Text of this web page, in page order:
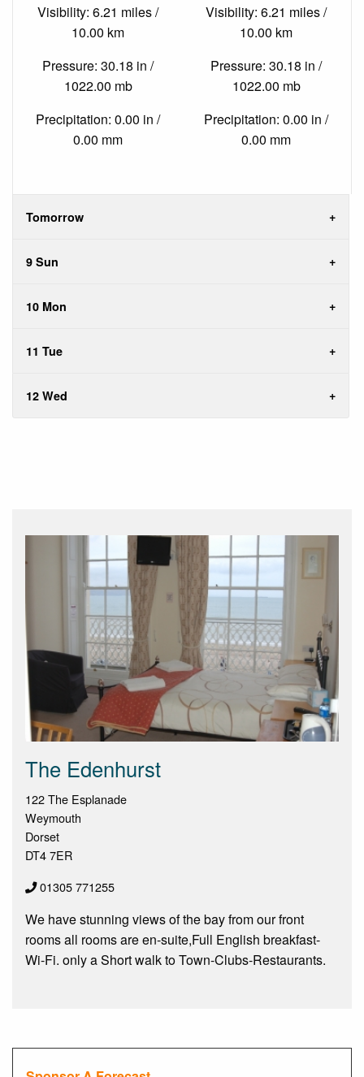
Visibility: 6.21 miles /
10.00 km
Pressure: 30.18 in /
1022.00 mb
Precipitation: 0.00 in /
0.00 mm
Visibility: 6.21 miles /
10.00 km
Pressure: 30.18 in /
1022.00 mb
Precipitation: 0.00 in /
0.00 mm
Tomorrow
9 Sun
10 Mon
11 Tue
12 Wed
The Edenhurst
122 The Esplanade
Weymouth
Dorset
DT4 7ER
01305 771255
We have stunning views of the bay from our front
rooms all rooms are en-suite,Full English breakfast-
Wi-Fi. only a Short walk to Town-Clubs-Restaurants.